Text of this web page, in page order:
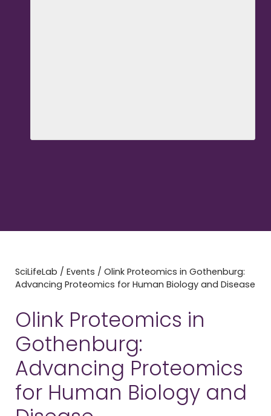
SciLifeLab / Events / Olink Proteomics in Gothenburg:
Advancing Proteomics for Human Biology and Disease
Olink Proteomics in
Gothenburg:
Advancing Proteomics
for Human Biology and